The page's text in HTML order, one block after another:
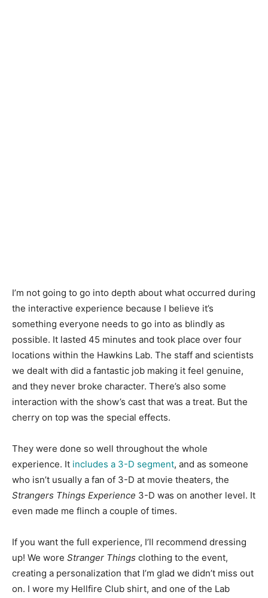
I’m not going to go into depth about what occurred during
the interactive experience because I believe it’s
something everyone needs to go into as blindly as
possible. It lasted 45 minutes and took place over four
locations within the Hawkins Lab. The staff and scientists
we dealt with did a fantastic job making it feel genuine,
and they never broke character. There’s also some
interaction with the show’s cast that was a treat. But the
cherry on top was the special effects.
They were done so well throughout the whole
experience. It includes a 3-D segment, and as someone
who isn’t usually a fan of 3-D at movie theaters, the
Strangers Things Experience 3-D was on another level. It
even made me flinch a couple of times.
If you want the full experience, I’ll recommend dressing
up! We wore Stranger Things clothing to the event,
creating a personalization that I’m glad we didn’t miss out
on. I wore my Hellfire Club shirt, and one of the Lab